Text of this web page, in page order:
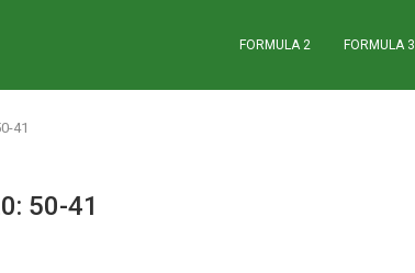
FORMULA 2 FORMULA 3
41
50-41